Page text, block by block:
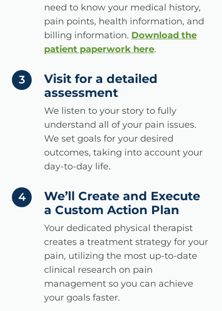
need to know your medical history,
pain points, health information, and
billing information. Download the
patient paperwork here.
step number
3
Visit for a detailed
assessment
We listen to your story to fully
understand all of your pain issues.
We set goals for your desired
outcomes, taking into account your
day-to-day life.
step number
4
We’ll Create and Execute
a Custom Action Plan
Your dedicated physical therapist
creates a treatment strategy for your
pain, utilizing the most up-to-date
clinical research on pain
management so you can achieve
your goals faster.